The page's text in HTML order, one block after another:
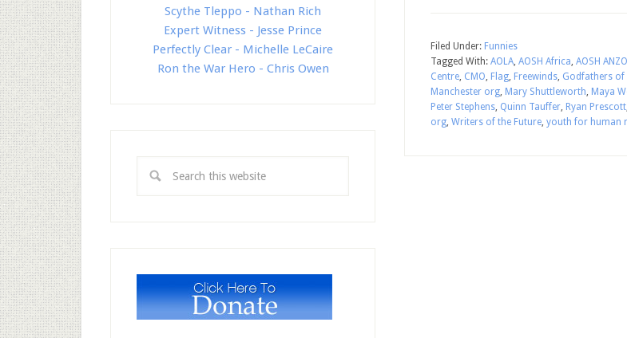
Filed Under: Funnies
Tagged With: AOLA, AOSH Africa, AOSH ANZO
Centre, CMO, Flag, Freewinds, Godfathers of
Manchester org, Mary Shuttleworth, Maya
Peter Stephens, Quinn Tauffer, Ryan Prescott
org, Writers of the Future, youth for human
Scythe Tleppo - Nathan Rich
Expert Witness - Jesse Prince
Perfectly Clear - Michelle LeCaire
Ron the War Hero - Chris Owen